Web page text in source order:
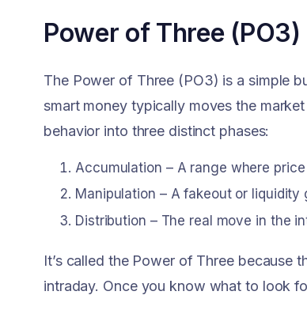
Power of Three (PO3)
The Power of Three (PO3) is a simple
smart money typically moves the
behavior into three distinct phases:
Accumulation – A range where
Manipulation – A fakeout or
Distribution – The real move in the
It’s called the Power of Three because
intraday. Once you know what to look